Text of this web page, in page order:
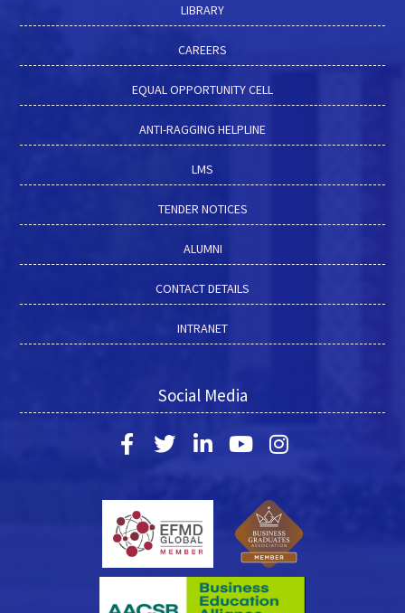
LIBRARY
CAREERS
EQUAL OPPORTUNITY CELL
ANTI-RAGGING HELPLINE
LMS
TENDER NOTICES
ALUMNI
CONTACT DETAILS
INTRANET
Social Media